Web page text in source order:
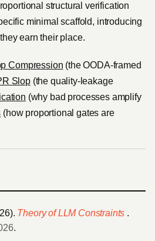
structural verification
minimal scaffold, introducing
earn their place.
Compression (the OODA-framed
Slop(the quality-leakage
(why bad processes amplify
(how proportional gates are
Theory of LLM Constraints .
.